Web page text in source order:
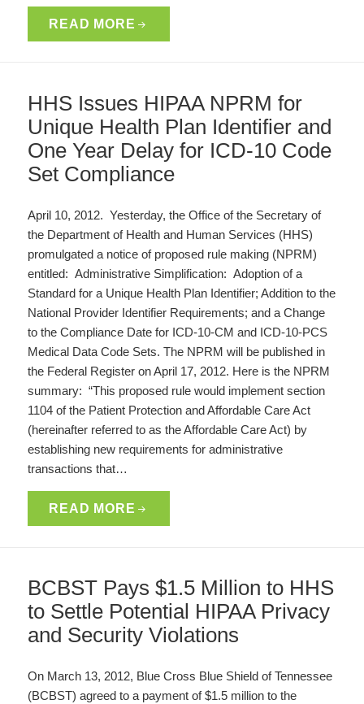
READ MORE
HHS Issues HIPAA NPRM for
Unique Health Plan Identifier and
One Year Delay for ICD-10 Code
Set Compliance
April 10, 2012. Yesterday, the Office of the Secretary of
the Department of Health and Human Services (HHS)
promulgated a notice of proposed rule making (NPRM)
entitled: Administrative Simplification: Adoption of a
Standard for a Unique Health Plan Identifier; Addition to the
National Provider Identifier Requirements; and a Change
to the Compliance Date for ICD-10-CM and ICD-10-PCS
Medical Data Code Sets. The NPRM will be published in
the Federal Register on April 17, 2012. Here is the NPRM
summary: “This proposed rule would implement section
1104 of the Patient Protection and Affordable Care Act
(hereinafter referred to as the Affordable Care Act) by
establishing new requirements for administrative
transactions that…
READ MORE
BCBST Pays $1.5 Million to HHS
to Settle Potential HIPAA Privacy
and Security Violations
On March 13, 2012, Blue Cross Blue Shield of Tennessee
(BCBST) agreed to a payment of $1.5 million to the